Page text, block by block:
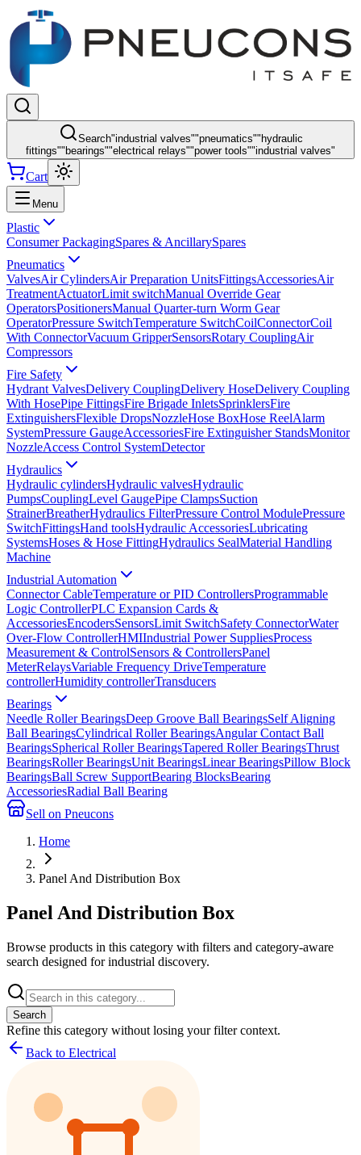
Search"industrial valves""pneumatics"" hydraulic
fittings"" bearings""electrical relays""power tools""industrial valves"
Cart
Menu
Plastic
Consumer PackagingSpares & AncillarySpares
Pneumatics
ValvesAir CylindersAir Preparation UnitsFittingsAccessoriesAir
TreatmentActuatorLimit switchManual Override Gear
OperatorsPositionersManual Quarter-turn Worm Gear
OperatorPressure SwitchTemperature SwitchCoilConnectorCoil
With ConnectorVacuum GripperSensorsRotary CouplingAir
Compressors
Fire Safety
Hydrant ValvesDelivery CouplingDelivery HoseDelivery Coupling
With HosePipe FittingsFire Brigade InletsSprinklersFire
ExtinguishersFlexible DropsNozzleHose BoxHose ReelAlarm
SystemPressure GaugeAccessoriesFire Extinguisher StandsMonitor
NozzleAccess Control SystemDetector
Hydraulics
Hydraulic cylindersHydraulic valvesHydraulic
PumpsCouplingLevel GaugePipe ClampsSuction
StrainerBreatherHydraulics FilterPressure Control ModulePressure
SwitchFittingsHand toolsHydraulic AccessoriesLubricating
SystemsHoses & Hose FittingHydraulics SealMaterial Handling
Machine
Industrial Automation
Connector CableTemperature or PID ControllersProgrammable
Logic ControllerPLC Expansion Cards &
AccessoriesEncodersSensorsLimit SwitchSafety ConnectorWater
Over-Flow ControllerHMIIndustrial Power SuppliesProcess
Measurement & ControlSensors & ControllersPanel
MeterRelaysVariable Frequency DriveTemperature
controllerHumidity controllerTransducers
Bearings
Needle Roller BearingsDeep Groove Ball BearingsSelf Aligning
Ball BearingsCylindrical Roller BearingsAngular Contact Ball
BearingsSpherical Roller BearingsTapered Roller BearingsThrust
BearingsRoller BearingsUnit BearingsLinear BearingsPillow Block
BearingsBall Screw SupportBearing BlocksBearing
AccessoriesRadial Ball Bearing
Sell on Pneucons
Home
Panel And Distribution Box
Panel And Distribution Box
Browse products in this category with filters and category-aware
search designed for industrial discovery.
Search
Refine this category without losing your filter context.
Back to Electrical